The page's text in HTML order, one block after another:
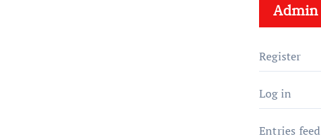
Admin
Register
Log in
Entries feed